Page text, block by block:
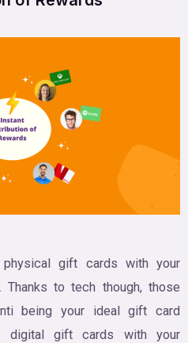
gift cards with your
to tech though, those
being your ideal gift card
digital gift cards with your